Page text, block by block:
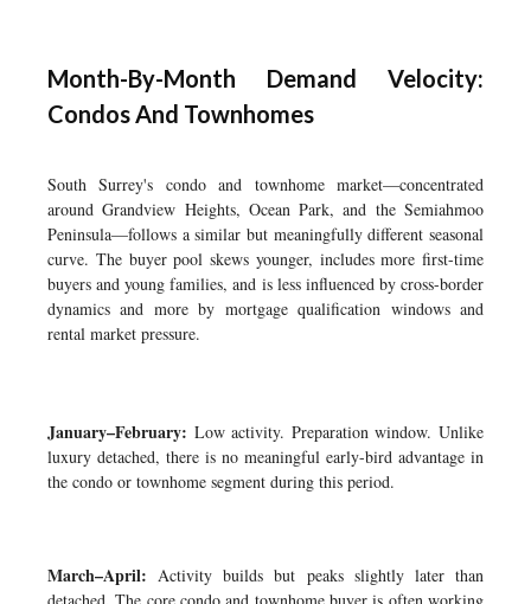
Month-By-Month Demand Velocity:
Condos And Townhomes
South Surrey's condo and townhome market—concentrated
around Grandview Heights, Ocean Park, and the Semiahmoo
Peninsula—follows a similar but meaningfully different seasonal
curve. The buyer pool skews younger, includes more first-time
buyers and young families, and is less influenced by cross-border
dynamics and more by mortgage qualification windows and
rental market pressure.
January–February: Low activity. Preparation window. Unlike
luxury detached, there is no meaningful early-bird advantage in
the condo or townhome segment during this period.
March–April: Activity builds but peaks slightly later than